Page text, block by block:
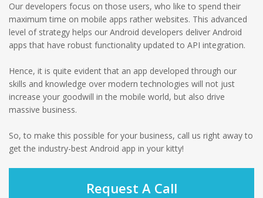
Our developers focus on those users, who like to spend their
maximum time on mobile apps rather websites. This advanced
level of strategy helps our Android developers deliver Android
apps that have robust functionality updated to API integration.
Hence, it is quite evident that an app developed through our
skills and knowledge over modern technologies will not just
increase your goodwill in the mobile world, but also drive
massive business.
So, to make this possible for your business, call us right away to
get the industry-best Android app in your kitty!
Request A Call